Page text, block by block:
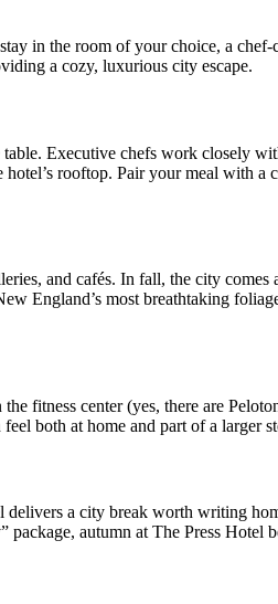
in the room of your choice, a
a cozy, luxurious city escape.
Executive chefs work closely
rooftop. Pair your meal with
and cafés. In fall, the city
England’s most breathtaking
fitness center (yes, there are
both at home and part of a larger
a city break worth writing
autumn at The Press Hotel